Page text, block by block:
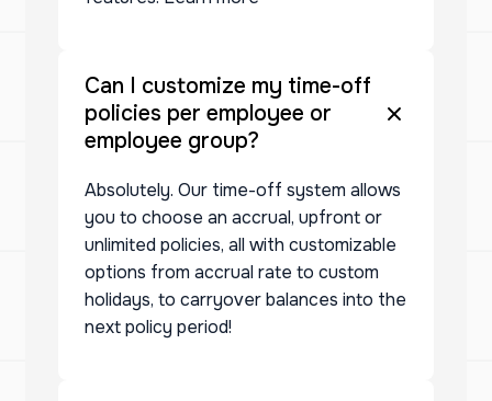
Can I customize my time-off
policies per employee or
employee group?
Absolutely. Our time-off system allows
you to choose an accrual, upfront or
unlimited policies, all with customizable
options from accrual rate to custom
holidays, to carryover balances into the
next policy period!